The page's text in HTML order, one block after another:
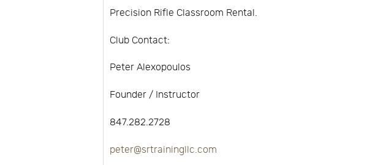
Precision Rifle Classroom Rental.
Club Contact:
Peter Alexopoulos
Founder / Instructor
847.282.2728
peter@srtrainingllc.com